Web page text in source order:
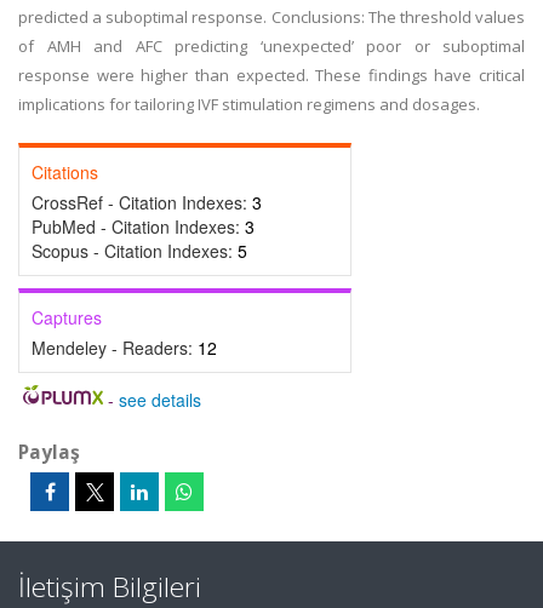
predicted a suboptimal response. Conclusions: The threshold values
of AMH and AFC predicting ‘unexpected’ poor or suboptimal
response were higher than expected. These findings have critical
implications for tailoring IVF stimulation regimens and dosages.
Citations
CrossRef - Citation Indexes: 3
PubMed - Citation Indexes: 3
Scopus - Citation Indexes: 5
Captures
Mendeley - Readers: 12
- see details
Paylaş
İletişim Bilgileri